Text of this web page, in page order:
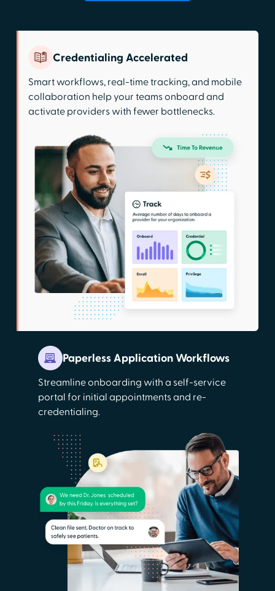
Credentialing Accelerated
Smart workflows, real-time tracking, and mobile
collaboration help your teams onboard and
activate providers with fewer bottlenecks.
Paperless Application Workflows
Streamline onboarding with a self-service
portal for initial appointments and re-
credentialing.